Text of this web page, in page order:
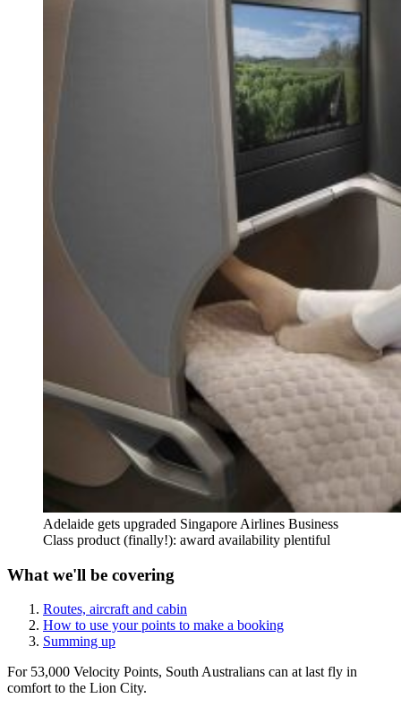
Adelaide gets upgraded Singapore Airlines Business
Class product (finally!): award availability plentiful
What we'll be covering
Routes, aircraft and cabin
How to use your points to make a booking
Summing up
For 53,000 Velocity Points, South Australians can at last fly in
comfort to the Lion City.